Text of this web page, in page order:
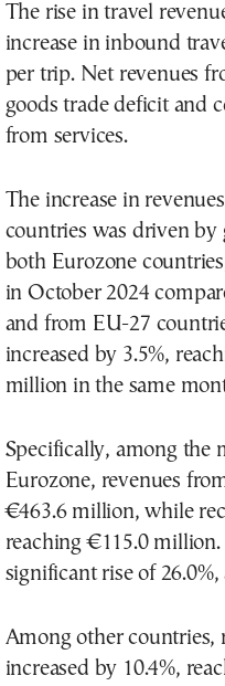
The rise in travel
increase in inbound
per trip. Net revenues
goods trade deficit and
from services.
The increase in
countries was driven
both Eurozone
in October 2024
and from EU-27
increased by 3.5%,
million in the same
Specifically, among the
Eurozone, revenues
€463.6 million, while
reaching €115.0 million.
significant rise of
Among other countries,
increased by 10.4%,